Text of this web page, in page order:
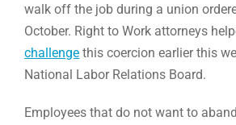
walk off the job during a union
October. Right to Work attorneys
challenge this coercion earlier this
National Labor Relations Board.
Employees that do not want to